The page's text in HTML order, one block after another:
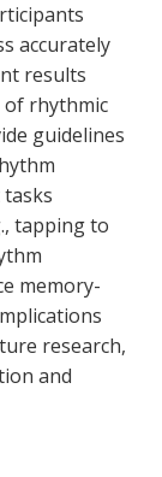
accurately
results
rhythmic
guidelines
tapping to
memory-
research,
and